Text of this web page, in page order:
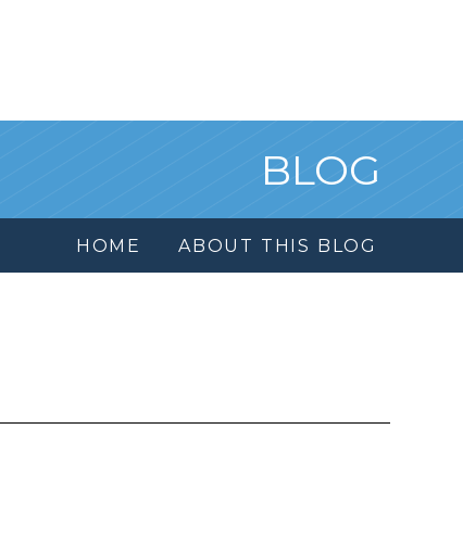
BLOG
HOME ABOUT THIS BLOG